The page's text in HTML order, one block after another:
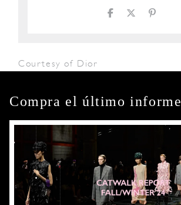
Courtesy of Dior
Compra el último informe